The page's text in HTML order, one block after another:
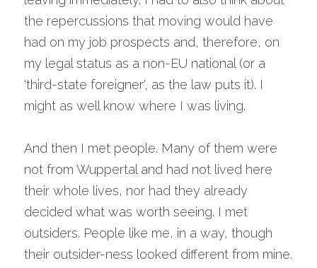
the repercussions that moving would have
had on my job prospects and, therefore, on
my legal status as a non-EU national (or a
'third-state foreigner', as the law puts it). I
might as well know where I was living.
And then I met people. Many of them were
not from Wuppertal and had not lived here
their whole lives, nor had they already
decided what was worth seeing. I met
outsiders. People like me, in a way, though
their outsider-ness looked different from mine.